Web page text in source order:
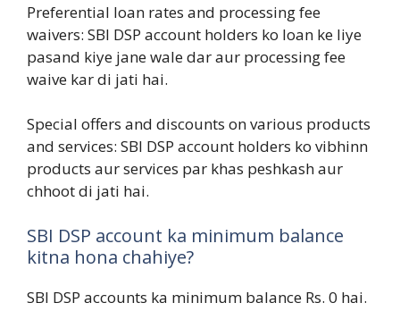
Preferential loan rates and processing fee
waivers: SBI DSP account holders ko loan ke liye
pasand kiye jane wale dar aur processing fee
waive kar di jati hai.
Special offers and discounts on various products
and services: SBI DSP account holders ko vibhinn
products aur services par khas peshkash aur
chhoot di jati hai.
SBI DSP account ka minimum balance
kitna hona chahiye?
SBI DSP accounts ka minimum balance Rs. 0 hai.